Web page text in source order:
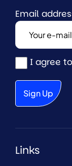
Email
I agree
Links